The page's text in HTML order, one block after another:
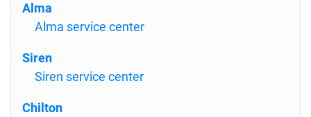
Alma
Alma service center
Siren
Siren service center
Chilton